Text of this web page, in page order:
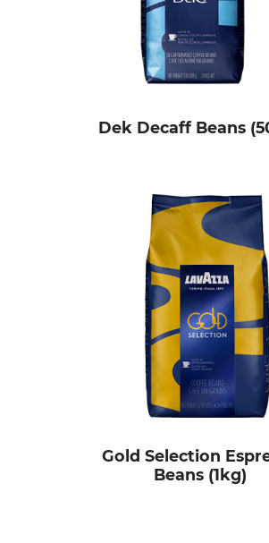
Dek Decaff Beans
Gold Selection
Beans (1kg)